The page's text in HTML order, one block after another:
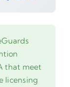
that meet
licensing